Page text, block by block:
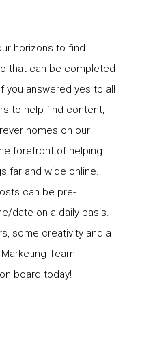
horizons to find
that can be completed
you answered yes to all
to help find content,
homes on our
forefront of helping
far and wide online.
can be pre-
date on a daily basis.
some creativity and a
Team
board today!